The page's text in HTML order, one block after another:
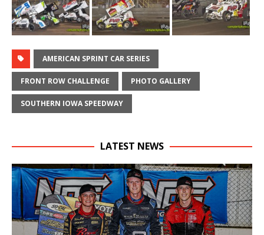
AMERICAN SPRINT CAR SERIES
FRONT ROW CHALLENGE PHOTO GALLERY
SOUTHERN IOWA SPEEDWAY
LATEST NEWS